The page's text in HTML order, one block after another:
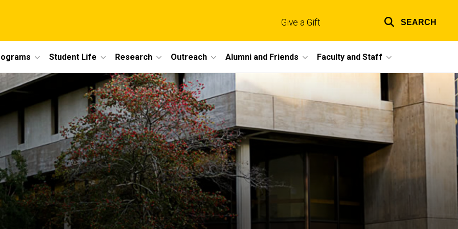
links
Give a Gift SEARCH
Student Life Research Outreach Alumni and Friends Faculty and Staff